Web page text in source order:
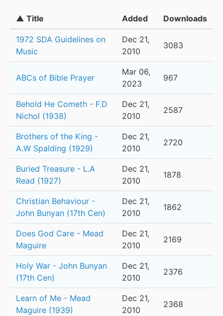
▲ Title Added Downloads
1972 SDA Guidelines on
Music
Dec 21,
2010
3083
ABCs of Bible Prayer
Mar 06,
2023
967
Behold He Cometh - F.D
Nichol (1938)
Dec 21,
2010
2587
Brothers of the King -
A.W Spalding (1929)
Dec 21,
2010
2720
Buried Treasure - L.A
Read (1927)
Dec 21,
2010
1878
Christian Behaviour -
John Bunyan (17th Cen)
Dec 21,
2010
1862
Does God Care - Mead
Maguire
Dec 21,
2010
2169
Holy War - John Bunyan
(17th Cen)
Dec 21,
2010
2376
Learn of Me - Mead
Maguire (1939)
Dec 21,
2010
2368